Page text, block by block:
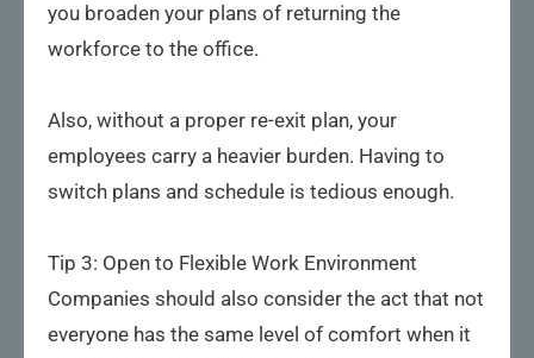
you broaden your plans of returning the
workforce to the office.
Also, without a proper re-exit plan, your
employees carry a heavier burden. Having to
switch plans and schedule is tedious enough.
Tip 3: Open to Flexible Work Environment
Companies should also consider the act that not
everyone has the same level of comfort when it